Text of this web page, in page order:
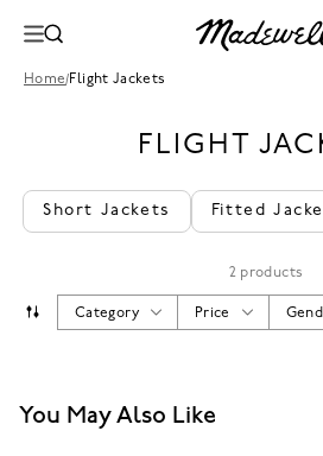
Home/Flight Jackets
FLIGHT
Short Jackets Fitted
2 products
Price
Category
You May Also Like